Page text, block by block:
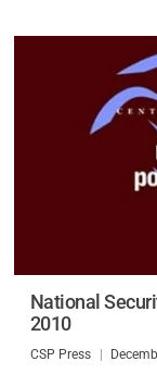
National
2010
CSP Press